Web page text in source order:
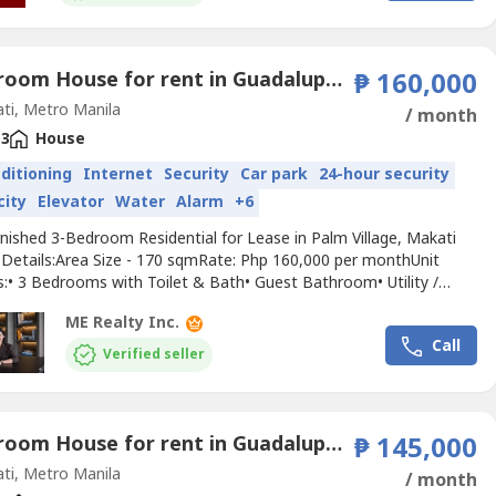
3 Bedroom House for rent in Guadalupe Viejo, Metro Manila near MRT-3 Guadalupe
Metro Manila
₱ 160,000
/ month
3
House
Internet Security Car park 24-hour security
Elevator Water Alarm +6
3-Bedroom Residential for Lease in Palm Village, Makati
Size - 170 sqmRate: Php 160,000 per monthUnit
3 Bedrooms with Toilet & Bath• Guest Bathroom• Utility /
beddings, etc.Building Amenities include:• 3-Storey Residential
Basement Parking• Guest...
ME Realty Inc.
Verified seller Call
3 Bedroom House for rent in Guadalupe Nuevo, Metro Manila near MRT-3 Guadalupe
Metro Manila
₱ 145,000
/ month